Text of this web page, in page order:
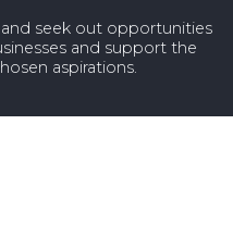
seek out opportunities
and support the
aspirations.